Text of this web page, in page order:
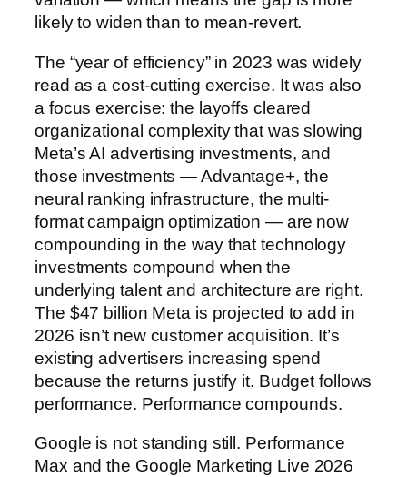
likely to widen than to mean-revert.
The “year of efficiency” in 2023 was widely
read as a cost-cutting exercise. It was also
a focus exercise: the layoffs cleared
organizational complexity that was slowing
Meta’s AI advertising investments, and
those investments — Advantage+, the
neural ranking infrastructure, the multi-
format campaign optimization — are now
compounding in the way that technology
investments compound when the
underlying talent and architecture are right.
The $47 billion Meta is projected to add in
2026 isn’t new customer acquisition. It’s
existing advertisers increasing spend
because the returns justify it. Budget follows
performance. Performance compounds.
Google is not standing still. Performance
Max and the Google Marketing Live 2026